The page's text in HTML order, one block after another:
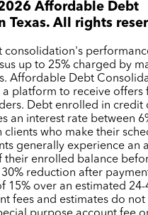
Affordable Debt
Texas. All rights
up to 25% charged by
Affordable Debt
a platform to receive offers
Debt enrolled in credit
an interest rate between
clients who make their
generally experience an
their enrolled balance
reduction after
15% over an estimated
fees and estimates do not